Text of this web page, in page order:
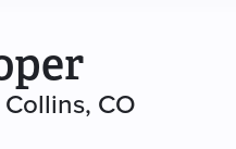
CO